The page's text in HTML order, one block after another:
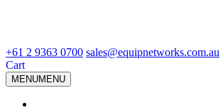
+61 2 9363 0700 sales@equipnetworks.com.au
Cart
MENUMENU